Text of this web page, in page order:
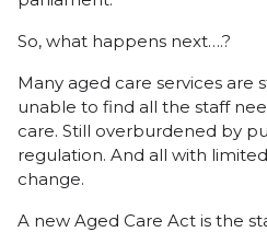
So, what happens next….?
Many aged care services are
unable to find all the staff
care. Still overburdened by
regulation. And all with
change.
A new Aged Care Act is the